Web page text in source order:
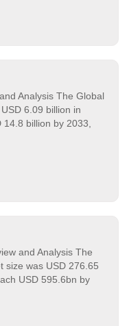
Analysis The Global
6.09 billion in
billion by 2033,
and Analysis The
size was USD 276.65
USD 595.6bn by